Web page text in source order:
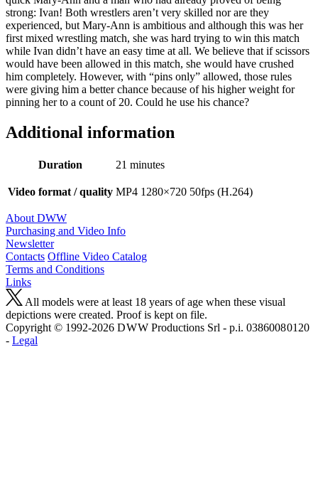
strong: Ivan! Both wrestlers aren’t very skilled nor are they
experienced, but Mary-Ann is ambitious and although this was her
first mixed wrestling match, she was hard trying to win this match
while Ivan didn’t have an easy time at all. We believe that if scissors
would have been allowed in this match, she would have crushed
him completely. However, with “pins only” allowed, those rules
were giving him a better chance because of his higher weight for
pinning her to a count of 20. Could he use his chance?
Additional information
Duration 21 minutes
Video format / quality MP4 1280×720 50fps (H.264)
About DWW
Purchasing and Video Info
Newsletter
Contacts Offline Video Catalog
Terms and Conditions
Links
All models were at least 18 years of age when these visual
depictions were created. Proof is kept on file.
Copyright © 1992-2026 D W W Productions Srl - p.i. 0386008 0120
- Legal